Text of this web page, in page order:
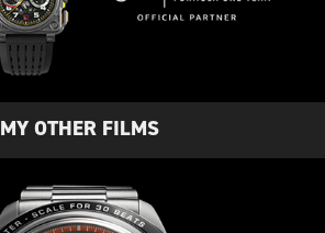
MY OTHER FILMS